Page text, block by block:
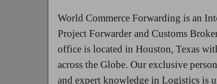
World Commerce Forwarding is an
Project Forwarder and Customs
office is located in Houston, Texas
across the Globe. Our exclusive
and expert knowledge in Logistics is